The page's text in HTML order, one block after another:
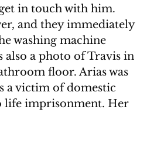
in touch with him.
and they immediately
washing machine
also a photo of Travis in
floor. Arias was
a victim of domestic
life imprisonment. Her